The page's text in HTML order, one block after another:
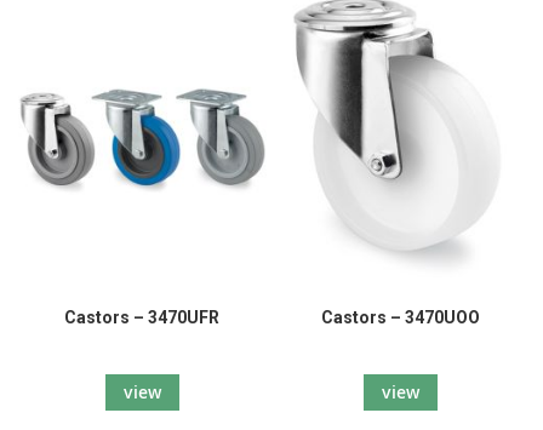
Castors – 3470UFR
view
Castors – 3470UOO
view